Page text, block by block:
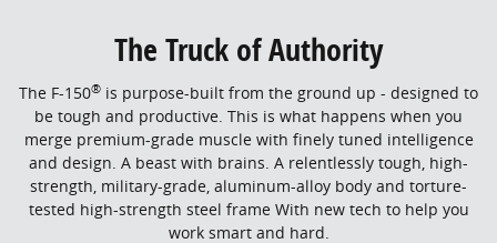
The Truck of Authority
The F-150® is purpose-built from the ground up - designed to
be tough and productive. This is what happens when you
merge premium-grade muscle with finely tuned intelligence
and design. A beast with brains. A relentlessly tough, high-
strength, military-grade, aluminum-alloy body and torture-
tested high-strength steel frame With new tech to help you
work smart and hard.